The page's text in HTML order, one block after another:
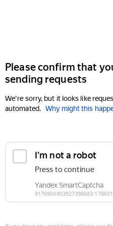
Please confirm that
sending requests
We're sorry, but it looks like
automated. Why might this